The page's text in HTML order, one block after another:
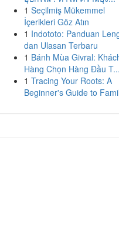
1 Seçilmiş Mükemmel
İçerikleri Göz Atın
1 Indototo: Panduan
dan Ulasan Terbaru
1 Bánh Mùa Givral:
Hàng Chọn Hàng Đầu T...
1 Tracing Your Roots: A
Beginner's Guide to